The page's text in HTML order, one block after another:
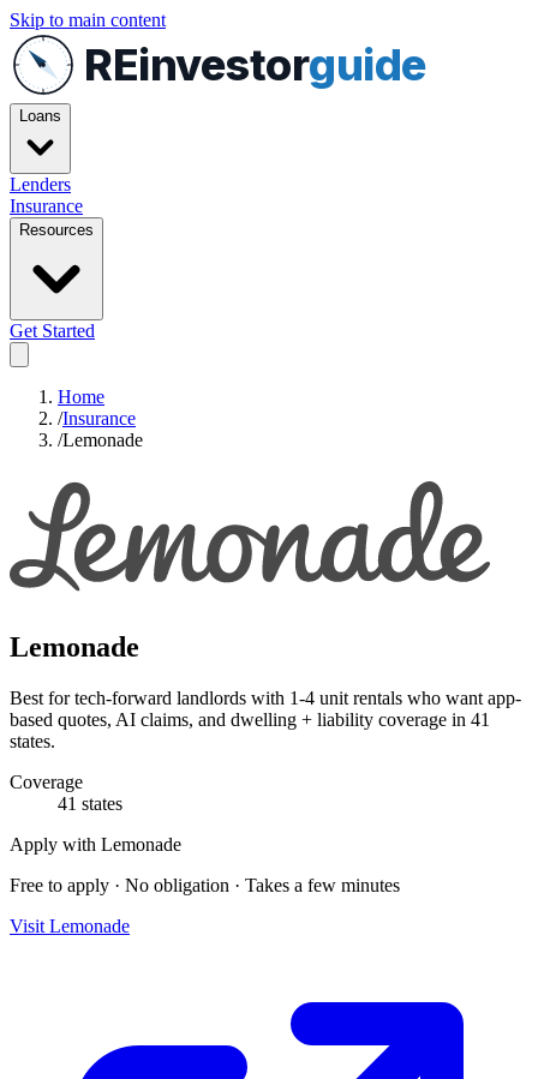
Skip to main content
REinvestorguide
Loans
Lenders
Insurance
Resources
Get Started
Home
/Insurance
/Lemonade
Lemonade
Best for tech-forward landlords with 1-4 unit rentals who want app-
based quotes, AI claims, and dwelling + liability coverage in 41
states.
Coverage
41 states
Apply with Lemonade
Free to apply · No obligation · Takes a few minutes
Visit Lemonade